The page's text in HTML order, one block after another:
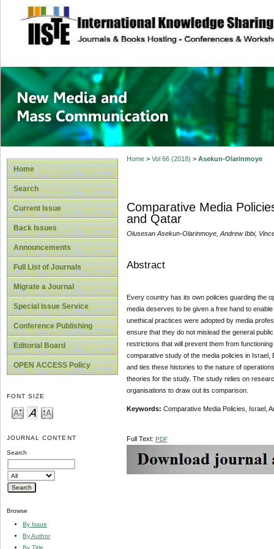
site description
New Media and
Home
Search
Current Issue
Back Issues
Announcements
Full List of Journals
Migrate a Journal
Special Issue Service
Conference Publishing
Editorial Board
OPEN ACCESS Policy
FONT SIZE
JOURNAL CONTENT
Search
Browse
By Issue
By Author
By Title
Home> Vol 66 (2018) > Asekun-Olarinmoye
Comparative Media
and Qatar
Olusesan Asekun-Olarinmoye, Andrew Ibbi,
Abstract
Every country has its own policies guarding the
media deserves to be given a free hand to
unethical practices were adopted by media
ensure that they do not mislead the general
restrictions that will prevent them from
comparative study of the media policies in
and ties these histories to the nature of
theories for the study. The study relies on
organisations to draw out its comparison.
Keywords: Comparative Media Policies, Israel,
Full Text: PDF